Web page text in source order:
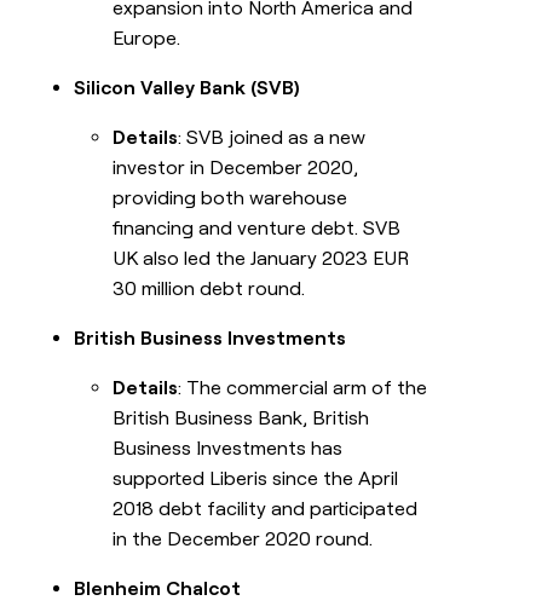
expansion into North America and
Europe.
Silicon Valley Bank (SVB)
Details: SVB joined as a new
investor in December 2020,
providing both warehouse
financing and venture debt. SVB
UK also led the January 2023 EUR
30 million debt round.
British Business Investments
Details: The commercial arm of the
British Business Bank, British
Business Investments has
supported Liberis since the April
2018 debt facility and participated
in the December 2020 round.
Blenheim Chalcot